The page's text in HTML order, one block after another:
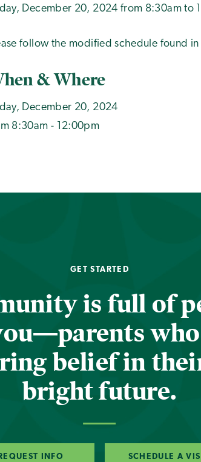
December 20, 2024 from 8:30am to
follow the modified schedule found
& Where
December 20, 2024
8:30am - 12:00pm
GET STARTED
is full of
belief in
bright future.
REQUEST INFO SCHEDULE A